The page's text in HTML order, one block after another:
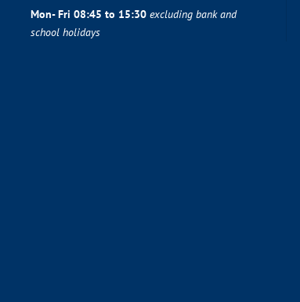
Mon- Fri 08:45 to 15:30 excluding bank and
school holidays